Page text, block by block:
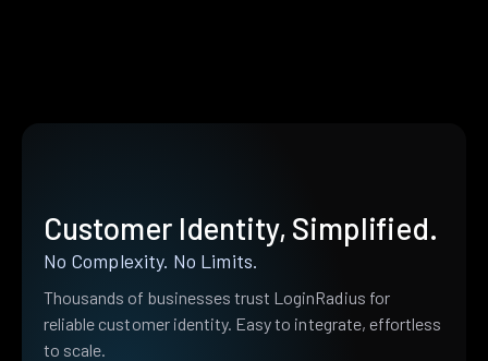
Customer Identity, Simplified.
No Complexity. No Limits.
Thousands of businesses trust LoginRadius for
reliable customer identity. Easy to integrate, effortless
to scale.